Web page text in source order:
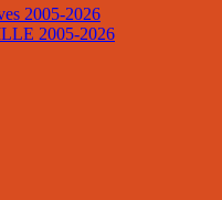
2005-2026
2005-2026